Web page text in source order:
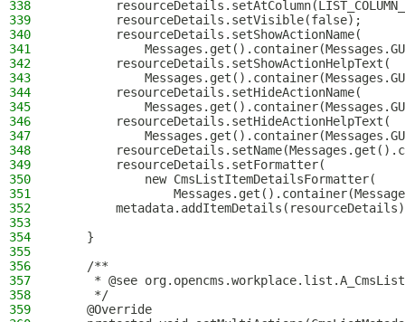
338
339
        resourceDetails.setVisible(false);
340
        resourceDetails.setShowActionName(
341
342
        resourceDetails.setShowActionHelpText(
343
344
        resourceDetails.setHideActionName(
345
346
        resourceDetails.setHideActionHelpText(
347
348
349
        resourceDetails.setFormatter(
350
            new CmsListItemDetailsFormatter(
351
352
353
354
    }
355
356
    /**
357
* @see
358
     */
359
    @Override